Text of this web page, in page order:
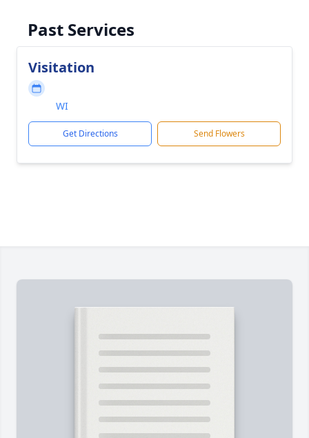
Past Services
Visitation
WI
Get Directions Send Flowers